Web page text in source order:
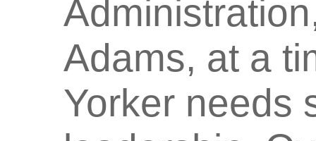
Adams, at a
Yorker needs